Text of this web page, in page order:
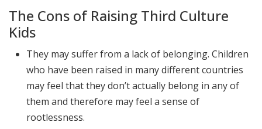
The Cons of Raising Third Culture
Kids
They may suffer from a lack of belonging. Children
who have been raised in many different countries
may feel that they don’t actually belong in any of
them and therefore may feel a sense of
rootlessness.